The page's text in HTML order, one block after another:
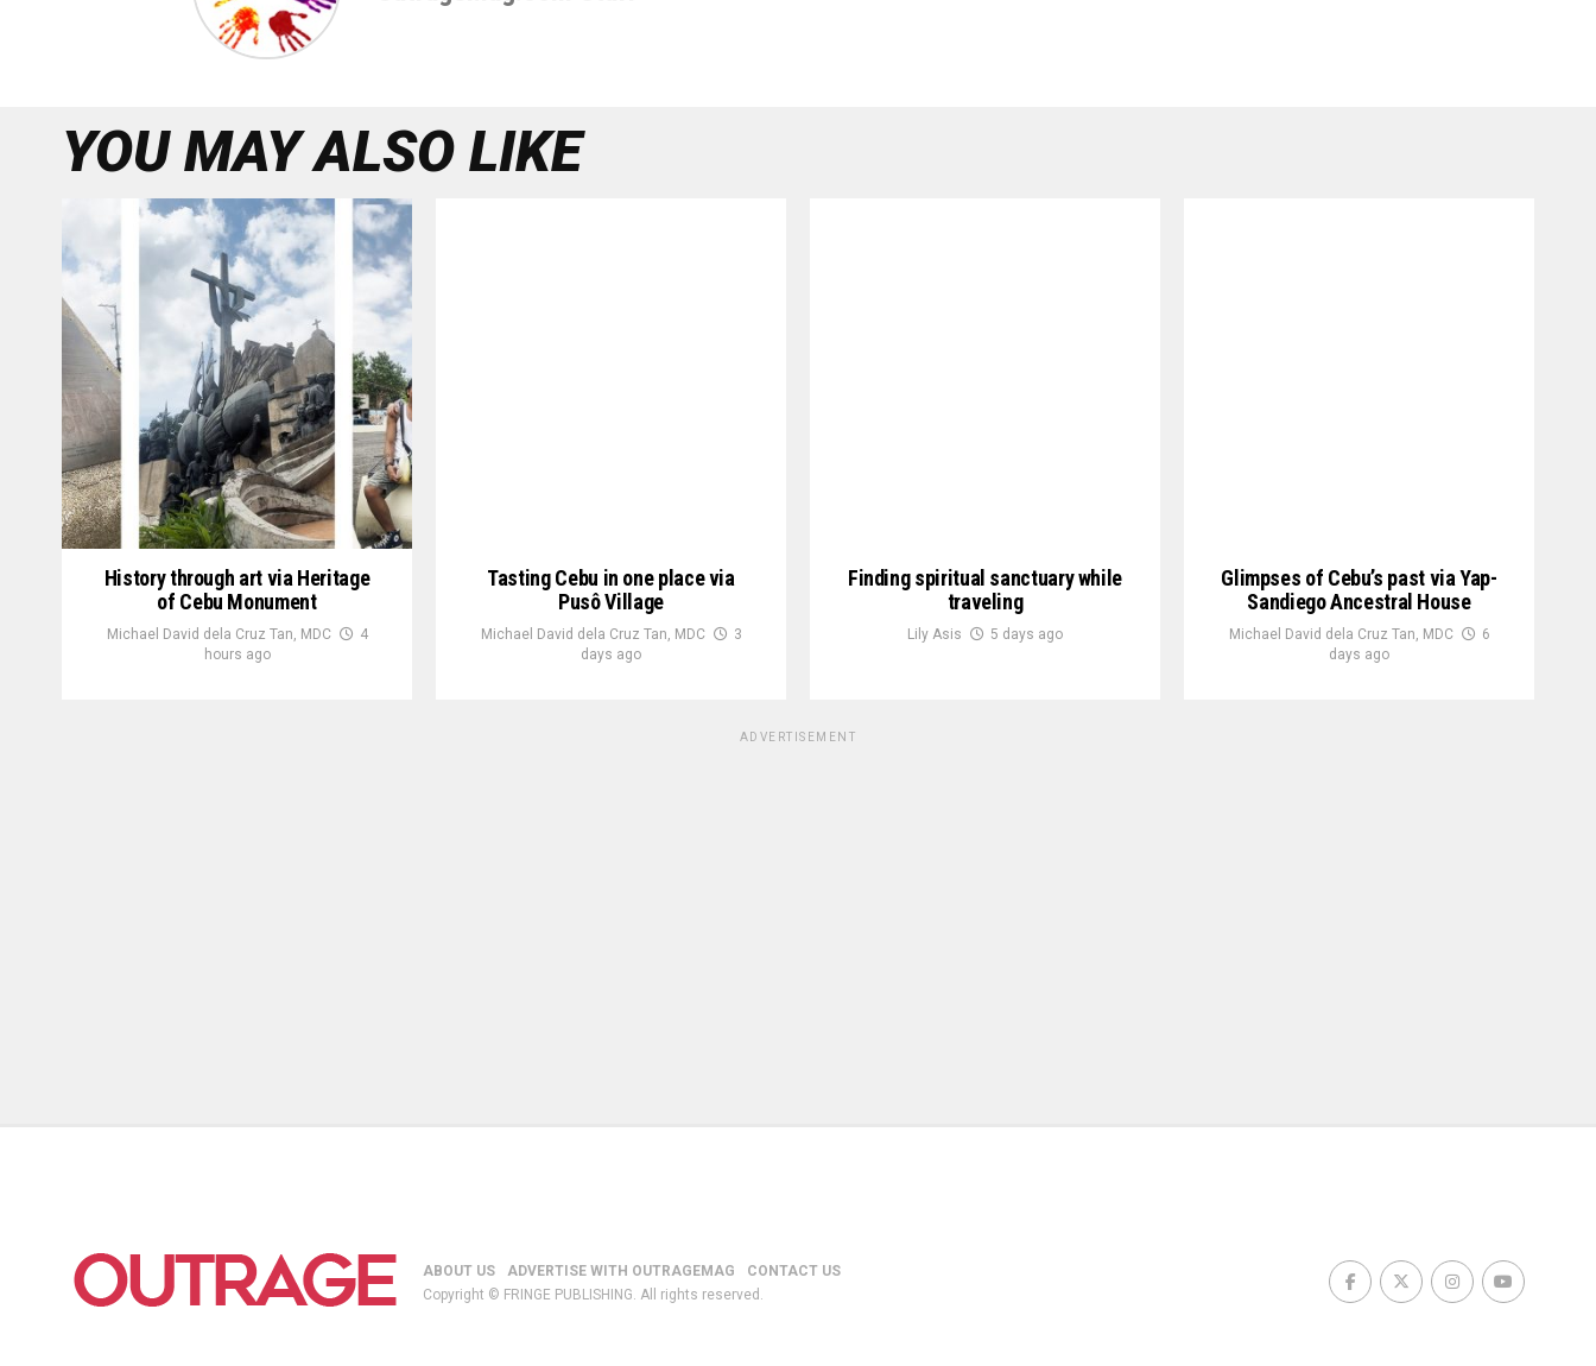
YOU MAY ALSO LIKE
History through art via Heritage
of Cebu Monument
Michael David dela Cruz Tan, MDC
4
hours ago
Tasting Cebu in one place via
Pusô Village
Michael David dela Cruz Tan, MDC
3
days ago
Finding spiritual sanctuary while
traveling
Lily Asis 5 days ago
Glimpses of Cebu’s past via Yap-
Sandiego Ancestral House
Michael David dela Cruz Tan, MDC
6
days ago
ADVERTISEMENT
ABOUT US ADVERTISE WITH OUTRAGEMAG
CONTACT US
Copyright © FRINGE PUBLISHING. All rights reserved.